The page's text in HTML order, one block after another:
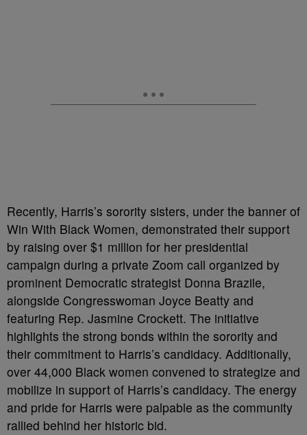
Recently, Harris’s sorority sisters, under the banner of
Win With Black Women, demonstrated their support
by raising over $1 million for her presidential
campaign during a private Zoom call organized by
prominent Democratic strategist Donna Brazile,
alongside Congresswoman Joyce Beatty and
featuring Rep. Jasmine Crockett. The initiative
highlights the strong bonds within the sorority and
their commitment to Harris’s candidacy. Additionally,
over 44,000 Black women convened to strategize and
mobilize in support of Harris’s candidacy. The energy
and pride for Harris were palpable as the community
rallied behind her historic bid.